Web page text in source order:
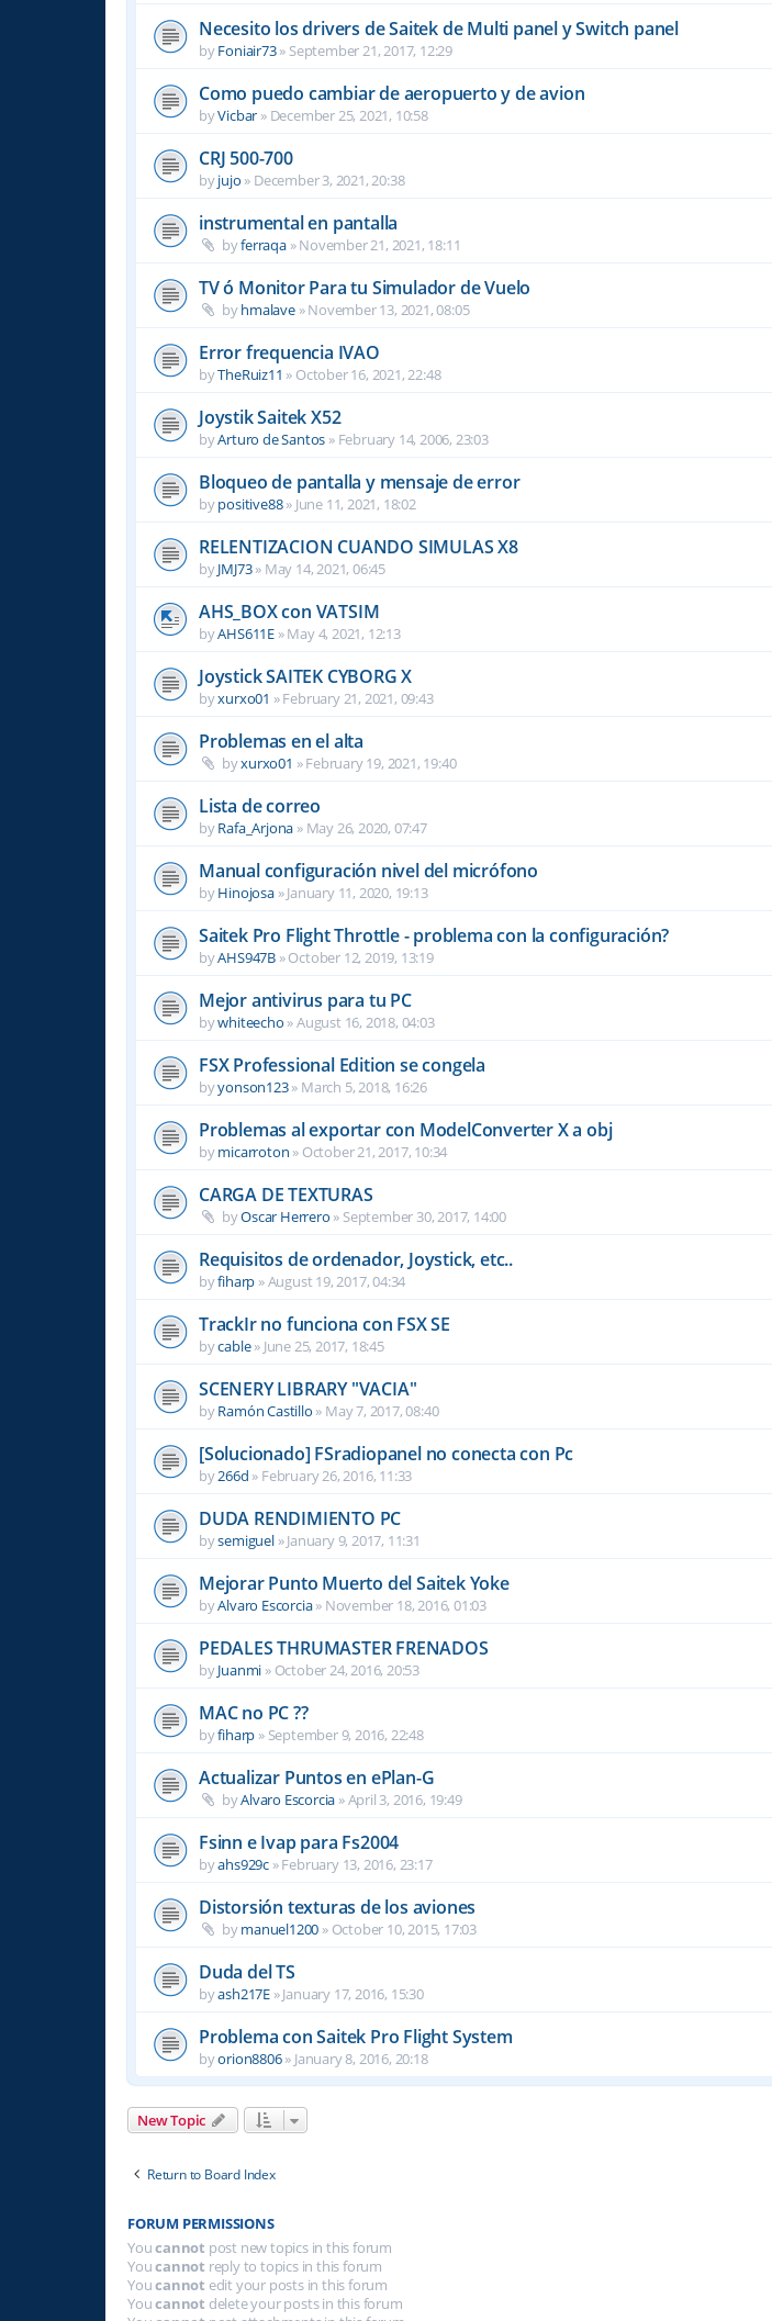
Necesito los drivers de Saitek de Multi panel y Switch panel
byFoniair73» September 21, 2017, 12:29
Como puedo cambiar de aeropuerto y de avion
byVicbar » December 25, 2021, 10:58
CRJ 500-700
byjujo » December 3, 2021, 20:38
instrumental en pantalla
byferraqa»November 21, 2021, 18:11
TV ó Monitor Para tu Simulador de Vuelo
byhmalave»November 13, 2021, 08:05
Error frequencia IVAO
byTheRuiz11 » October 16, 2021, 22:48
Joystik Saitek X52
byArturo de Santos » February 14, 2006, 23:03
Bloqueo de pantalla y mensaje de error
bypositive88» June 11, 2021, 18:02
RELENTIZACION CUANDO SIMULAS X8
byJMJ73» May 14, 2021, 06:45
AHS_BOX con VATSIM
byAHS611E »May 4, 2021, 12:13
Joystick SAITEK CYBORG X
byxurxo01 »February 21, 2021, 09:43
Problemas en el alta
byxurxo01 »February 19, 2021, 19:40
Lista de correo
byRafa_Arjona » May 26, 2020, 07:47
Manual configuración nivel del micrófono
byHinojosa»January 11, 2020, 19:13
Saitek Pro Flight Throttle - problema con la configuración?
byAHS947B »October 12, 2019, 13:19
Mejor antivirus para tu PC
bywhiteecho »August 16, 2018, 04:03
FSX Professional Edition se congela
byyonson123» March 5, 2018, 16:26
Problemas al exportar con ModelConverter X a obj
bymicarroton » October 21, 2017, 10:34
CARGA DE TEXTURAS
byOscar Herrero » September 30, 2017, 14:00
Requisitos de ordenador, Joystick, etc..
byfiharp »August 19, 2017, 04:34
TrackIr no funciona con FSX SE
bycable» June 25, 2017, 18:45
SCENERY LIBRARY "VACIA"
byRamón Castillo » May 7, 2017, 08:40
[Solucionado] FSradiopanel no conecta con Pc
by266d » February 26, 2016, 11:33
DUDA RENDIMIENTO PC
bysemiguel»January 9, 2017, 11:31
Mejorar Punto Muerto del Saitek Yoke
byAlvaro Escorcia» November 18, 2016, 01:03
PEDALES THRUMASTER FRENADOS
byJuanmi » October 24, 2016, 20:53
MAC no PC ??
byfiharp » September 9, 2016, 22:48
Actualizar Puntos en ePlan-G
byAlvaro Escorcia »April 3, 2016, 19:49
Fsinn e Ivap para Fs2004
byahs929c »February 13, 2016, 23:17
Distorsión texturas de los aviones
bymanuel1200 » October 10, 2015, 17:03
Duda del TS
byash217E »January 17, 2016, 15:30
Problema con Saitek Pro Flight System
byorion8806» January 8, 2016, 20:18
New Topic
Return to Board Index
FORUM PERMISSIONS
Youcannot post new topics in this forum
Youcannot reply to topics in this forum
Youcannot edit your posts in this forum
Youcannot delete your posts in this forum